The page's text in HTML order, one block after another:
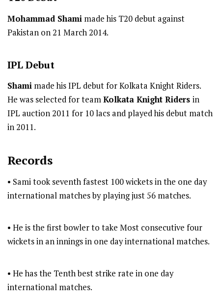
Mohammad Shami made his T20 debut against
Pakistan on 21 March 2014.
IPLDebut
Shami made his IPL debut for Kolkata Knight Riders.
He was selected for teamKolkata Knight Riders in
IPL auction 2011 for 10 lacs and played his debut match
in 2011.
Records
• Sami took seventh fastest 100 wickets in the one day
international matches by playing just 56 matches.
• He is the first bowler to take Most consecutive four
wickets in an innings in one day international matches.
• He has the Tenth best strike rate in one day
international matches.